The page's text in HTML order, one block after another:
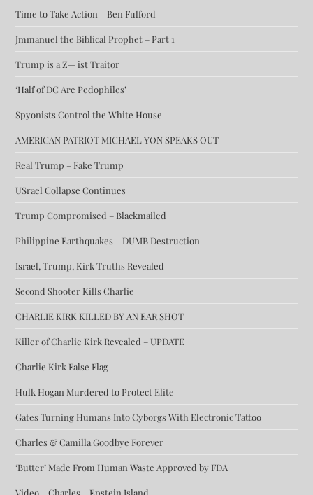
Time to Take Action – Ben Fulford
Jmmanuel the Biblical Prophet – Part 1
Trump is a Z— ist Traitor
‘Half of DC Are Pedophiles’
Spyonists Control the White House
AMERICAN PATRIOT MICHAEL YON SPEAKS OUT
Real Trump – Fake Trump
USrael Collapse Continues
Trump Compromised – Blackmailed
Philippine Earthquakes – DUMB Destruction
Israel, Trump, Kirk Truths Revealed
Second Shooter Kills Charlie
CHARLIE KIRK KILLED BY AN EAR SHOT
Killer of Charlie Kirk Revealed – UPDATE
Charlie Kirk False Flag
Hulk Hogan Murdered to Protect Elite
Gates Turning Humans Into Cyborgs With Electronic Tattoo
Charles & Camilla Goodbye Forever
‘Butter’ Made From Human Waste Approved by FDA
Video – Charles – Epstein Island